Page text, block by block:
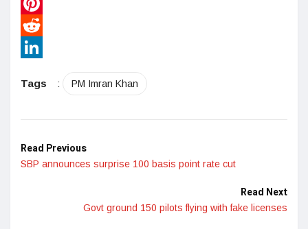
WhatsApp
Pinterest
Reddit
Tags
: PM Imran Khan
Read Previous
SBP announces surprise 100 basis point rate cut
Read Next
Govt ground 150 pilots flying with fake licenses